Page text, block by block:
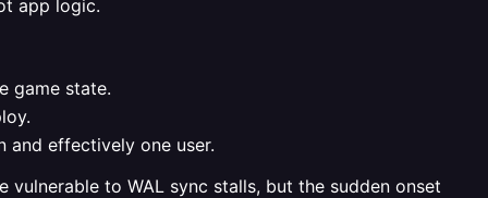
app logic.
game state.
and effectively one user.
vulnerable to WAL sync stalls, but the sudden onset